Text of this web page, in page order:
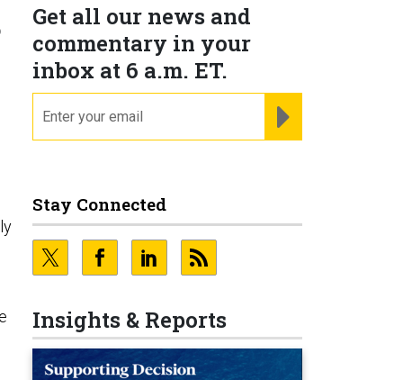
Get all our news and
commentary in your
inbox at 6 a.m. ET.
Stay Connected
Insights & Reports